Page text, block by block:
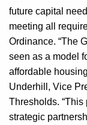
future capital
meeting all
Ordinance. “The
seen as a model
affordable
Underhill, Vice
Thresholds. “This
strategic